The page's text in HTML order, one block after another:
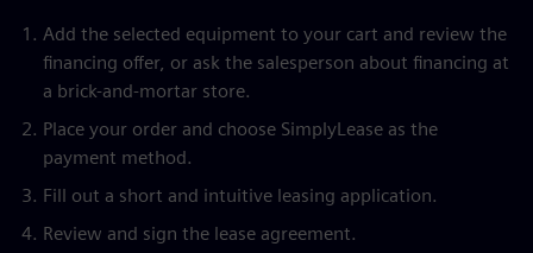
Add the selected equipment to your cart and review the
financing offer, or ask the salesperson about financing at
a brick-and-mortar store.
Place your order and choose SimplyLease as the
payment method.
Fill out a short and intuitive leasing application.
Review and sign the lease agreement.